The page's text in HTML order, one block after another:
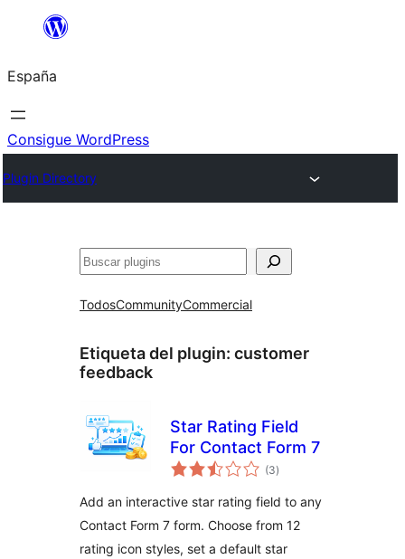
Saltar
contenido
España
Consigue WordPress
Plugin Directory
Buscar
TodosCommunityCommercial
Etiqueta del plugin: customer
feedback
Star Rating Field
For Contact Form 7
(3valoraciones
en
)
Add an interactive star rating field to any
Contact Form 7 form. Choose from 12
rating icon styles, set a default star